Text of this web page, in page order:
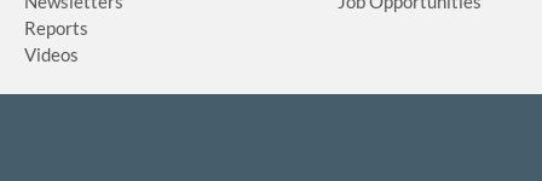
Reports
Videos